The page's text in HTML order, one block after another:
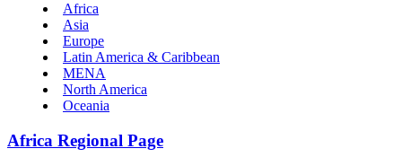
Africa
Asia
Europe
Latin America & Caribbean
MENA
North America
Oceania
Africa Regional Page